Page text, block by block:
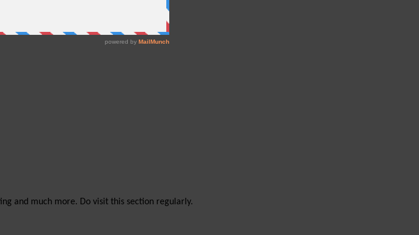
and much more. Do visit this section regularly.